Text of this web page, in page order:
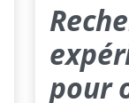
pour